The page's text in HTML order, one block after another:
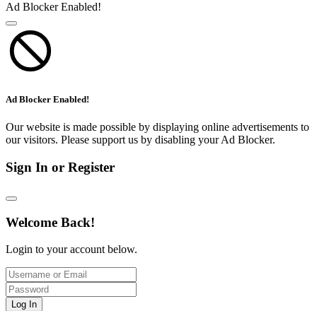
Ad Blocker Enabled!
Ad Blocker Enabled!
Our website is made possible by displaying online advertisements to
our visitors. Please support us by disabling your Ad Blocker.
Sign In or Register
Welcome Back!
Login to your account below.
Log In